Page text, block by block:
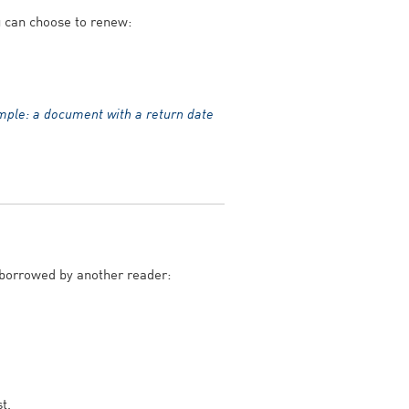
choose to renew:
a document with a return date
by another reader: